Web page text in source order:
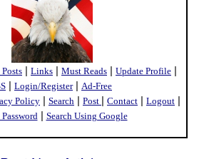
| Links | Must Reads | Update Profile |
| Login/Register| Ad-Free
Policy | Search | Post | Contact | Logout |
| Search Using Google